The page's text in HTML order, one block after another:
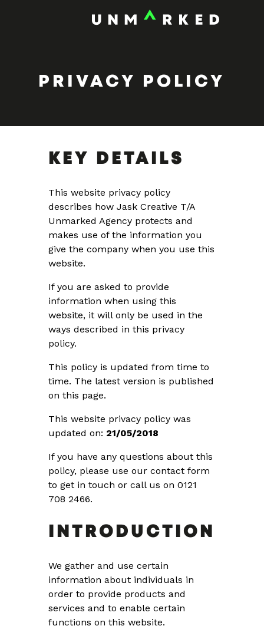
PRIVACY POLICY
KEY DETAILS
This website privacy policy
describes how Jask Creative T/A
Unmarked Agency protects and
makes use of the information you
give the company when you use this
website.
If you are asked to provide
information when using this
website, it will only be used in the
ways described in this privacy
policy.
This policy is updated from time to
time. The latest version is published
on this page.
This website privacy policy was
updated on: 21/05/2018
If you have any questions about this
policy, please use our contact form
to get in touch or call us on 0121
708 2466.
INTRODUCTION
We gather and use certain
information about individuals in
order to provide products and
services and to enable certain
functions on this website.